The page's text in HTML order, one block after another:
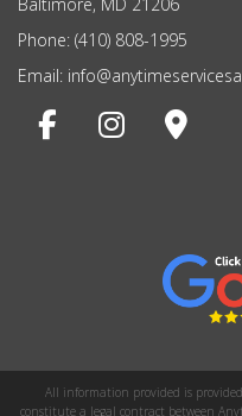
Phone: (410) 808-1995
Email:
All information provided is
constitute a legal contract between